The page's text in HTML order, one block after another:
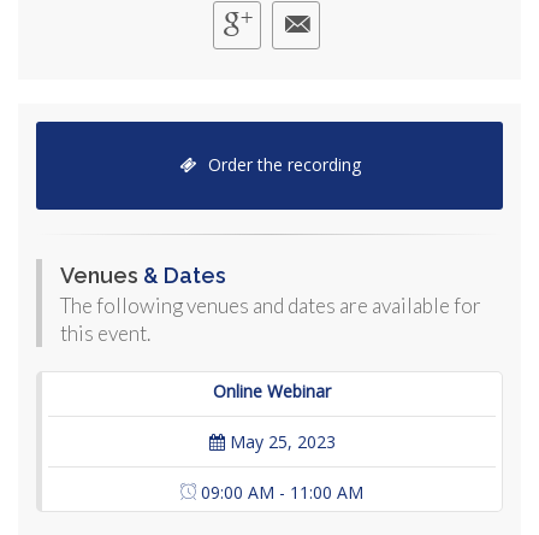
Order the recording
Venues & Dates
The following venues and dates are available for
this event.
Online Webinar
May 25, 2023
09:00 AM - 11:00 AM